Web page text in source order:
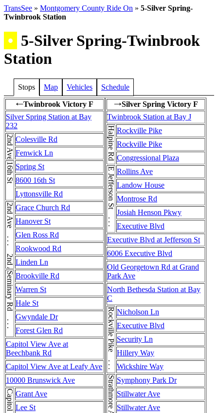
TransSee » Montgomery County Ride On » 5-Silver Spring-
Twinbrook Station
• 5-Silver Spring-Twinbrook
Station
Stops Map Vehicles Schedule
←Twinbrook Victory F
Silver Spring Station at Bay
232
2nd Ave Colesville Rd
Fenwick Ln
16th St Spring St
8600 16th St
Lyttonsville Rd
2nd Ave . . . 2nd Ave Grace Church Rd
Hanover St
Glen Ross Rd
Rookwood Rd
Linden Ln
Seminary Rd . . . Seminary RdBrookville Rd
Warren St
Hale St
Gwyndale Dr
Forest Glen Rd
Capitol View Ave at
Beechbank Rd
Capitol View Ave at Leafy Ave
10000 Brunswick Ave
Grant Ave
Lee St
→Silver Spring Victory F
Twinbrook Station at Bay J
Halpine Rd Rockville Pike
Rockville Pike
Congressional Plaza
E Jefferson St . . . E Jefferson StRollins Ave
Landow House
Montrose Rd
Josiah Henson Pkwy
Executive Blvd
Executive Blvd at Jefferson St
6006 Executive Blvd
Old Georgetown Rd at Grand
Park Ave
North Bethesda Station at Bay
C
Rockville Pike . . . Rockville PikeNicholson Ln
Executive Blvd
Security Ln
Hillery Way
Wickshire Way
Symphony Park Dr
Stillwater Ave
Stillwater Ave